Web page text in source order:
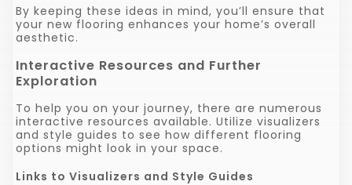
By keeping these ideas in mind, you’ll ensure that
your new flooring enhances your home’s overall
aesthetic.
Interactive Resources and Further
Exploration
To help you on your journey, there are numerous
interactive resources available. Utilize visualizers
and style guides to see how different flooring
options might look in your space.
Links to Visualizers and Style Guides